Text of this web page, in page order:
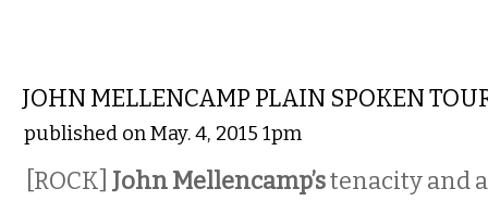
JOHN MELLENCAMP PLAIN SPOKEN
published on May. 4, 2015 1pm
[ROCK] John Mellencamp’stenacity and